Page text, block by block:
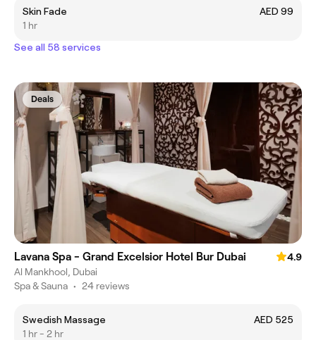
Skin Fade
AED 99
1 hr
See all 58 services
Deals
Lavana Spa - Grand Excelsior Hotel Bur Dubai
4.9
Al Mankhool, Dubai
Spa & Sauna • 24 reviews
Swedish Massage
AED 525
1 hr - 2 hr